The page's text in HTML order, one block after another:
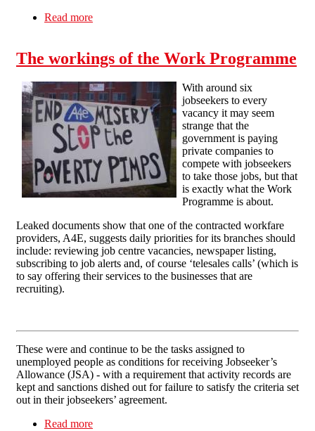
Read more
The workings of the Work Programme
With around six
jobseekers to every
vacancy it may seem
strange that the
government is paying
private companies to
compete with jobseekers
to take those jobs, but that
is exactly what the Work
Programme is about.
Leaked documents show that one of the contracted workfare
providers, A4E, suggests daily priorities for its branches should
include: reviewing job centre vacancies, newspaper listing,
subscribing to job alerts and, of course ‘telesales calls’ (which is
to say offering their services to the businesses that are
recruiting).
These were and continue to be the tasks assigned to
unemployed people as conditions for receiving Jobseeker’s
Allowance (JSA) - with a requirement that activity records are
kept and sanctions dished out for failure to satisfy the criteria set
out in their jobseekers’ agreement.
Read more